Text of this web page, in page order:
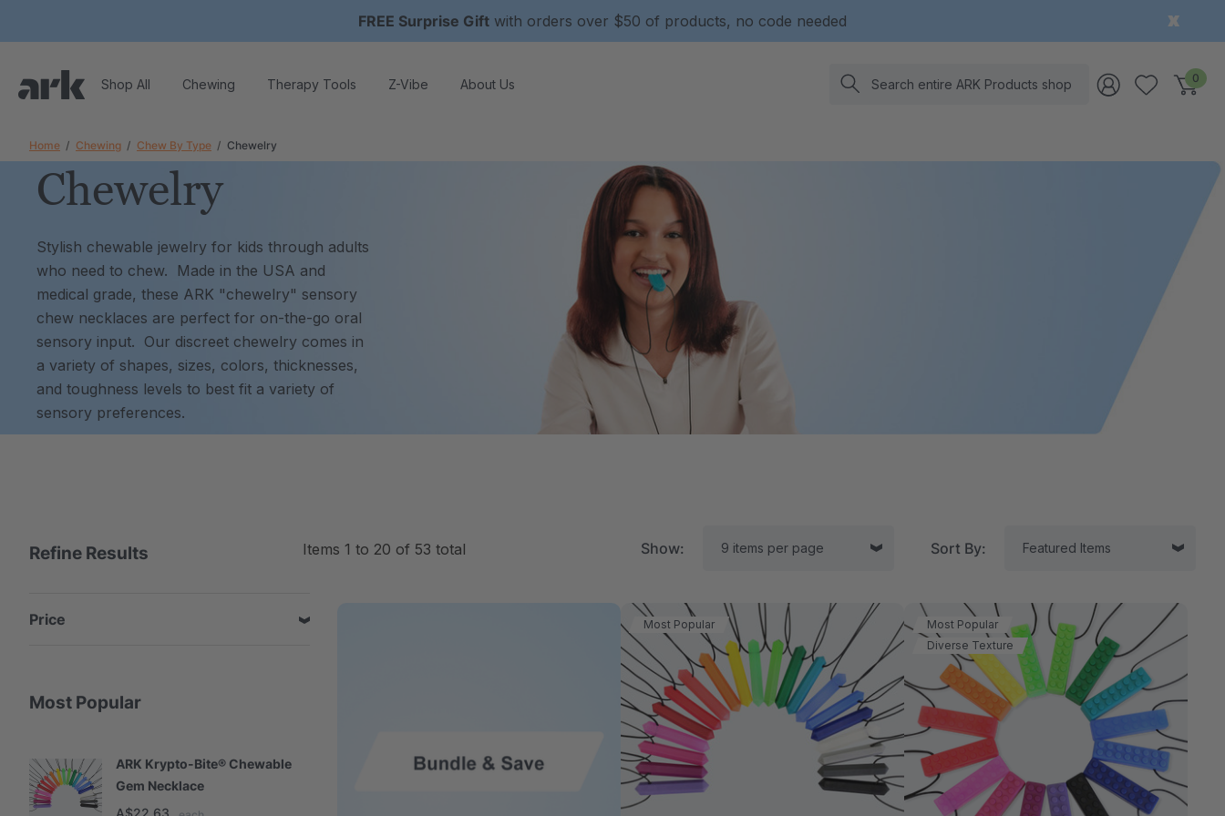
FREE Surprise Gift with orders over $50 of products, no code needed
Shop All Chewing Therapy Tools Z-Vibe About Us Search 0
Home Chewing Chew By Type Chewelry
Chewelry
Stylish chewable jewelry for kids through adults
who need to chew. Made in the USA and
medical grade, these ARK "chewelry" sensory
chew necklaces are perfect for on-the-go oral
sensory input. Our discreet chewelry comes in
a variety of shapes, sizes, colors, thicknesses,
and toughness levels to best fit a variety of
sensory preferences.
Items 1 to 20 of 53 total Show: Sort By:
Refine Results
Price
Most Popular
ARK Krypto-Bite® Chewable
Gem Necklace
A$22.63
ARK Textured Grabber®
ARK Y-Chew® Oral Motor
Chew
Most Popular
Most Popular
Diverse Texture